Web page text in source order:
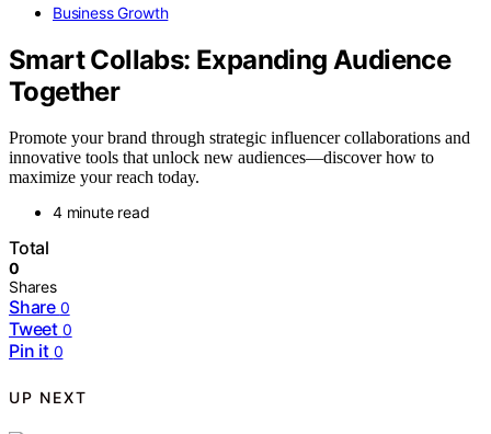
Business Growth
Smart Collabs: Expanding Audience
Together
Promote your brand through strategic influencer collaborations and
innovative tools that unlock new audiences—discover how to
maximize your reach today.
4 minute read
Total
0
Shares
Share 0
Tweet 0
Pin it 0
UP NEXT